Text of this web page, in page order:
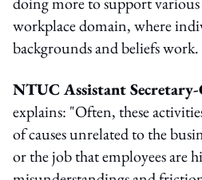
workplace domain, where
backgrounds and beliefs work.
NTUC Assistant
explains: "Often, these
of causes unrelated to the
or the job that employees are